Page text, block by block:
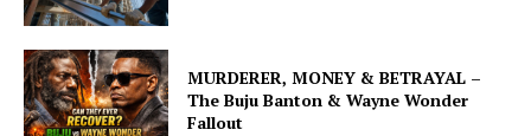
MURDERER, MONEY & BETRAYAL –
The Buju Banton & Wayne Wonder
Fallout